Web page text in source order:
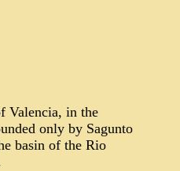
Valencia, in the
only by Sagunto
basin of the Rio